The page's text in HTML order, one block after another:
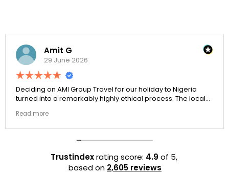
Amit G
29 June 2026
Deciding on AMI Group Travel for our holiday to Nigeria
turned into a remarkably highly ethical process. The local
resort properties selected by Rahim were beautiful.
Couldn't be happier with the results.
Read more
Trustindexrating score: 4.9 of 5,
based on 2,605 reviews